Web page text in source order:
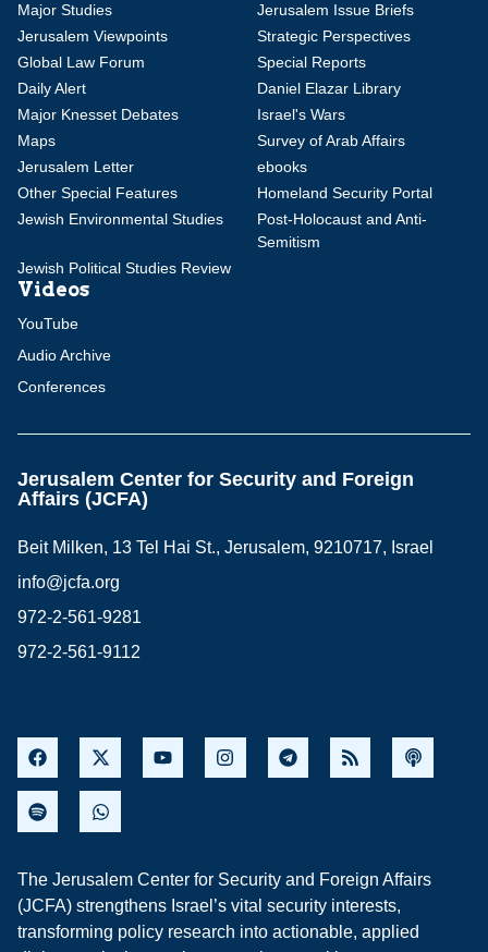
Major Studies
Jerusalem Issue Briefs
Jerusalem Viewpoints
Strategic Perspectives
Global Law Forum
Special Reports
Daily Alert
Daniel Elazar Library
Major Knesset Debates
Israel's Wars
Maps
Survey of Arab Affairs
Jerusalem Letter
ebooks
Other Special Features
Homeland Security Portal
Jewish Environmental Studies
Post-Holocaust and Anti-
Semitism
Jewish Political Studies Review
Videos
YouTube
Audio Archive
Conferences
Jerusalem Center for Security and Foreign
Affairs (JCFA)
Beit Milken, 13 Tel Hai St., Jerusalem, 9210717, Israel
info@jcfa.org
972-2-561-9281
972-2-561-9112
The Jerusalem Center for Security and Foreign Affairs
(JCFA) strengthens Israel’s vital security interests,
transforming policy research into actionable, applied